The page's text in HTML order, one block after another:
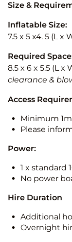
Size &
Inflatable Size:
7.5 x 5 x4. 5 (L x
Required
8.5 x 6 x 5.5 (L x
clearance &
Access
Minimum
Please
Power:
1 x standard
No power
Hire Duration
Additional
Overnight